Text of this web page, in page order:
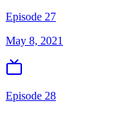
Episode 27
May 8, 2021
Episode 28